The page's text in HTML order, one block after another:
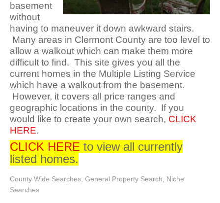
basement
without
having to maneuver it down awkward stairs.
Many areas in Clermont County are too level to
allow a walkout which can make them more
difficult to find. This site gives you all the
current homes in the Multiple Listing Service
which have a walkout from the basement.
However, it covers all price ranges and
geographic locations in the county. If you
would like to create your own search, CLICK
HERE.
CLICK HERE to view all currently
listed homes.
County Wide Searches General Property Search
Niche
Searches